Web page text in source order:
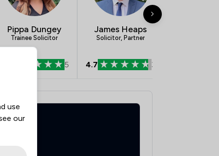
Pippa Dungey
Trainee Solicitor
5
James Heaps
Solicitor, Partner
4.7 3
use
our